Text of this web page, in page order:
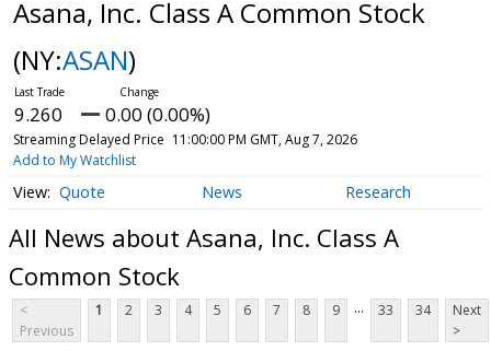
Asana, Inc. Class A Common Stock
(NY:ASAN)
9.260 0.00 (0.00%)
Streaming Delayed Price 11:00:00 PM GMT, Aug 7, 2026
Add to My Watchlist
Quote News Research
All News about Asana, Inc. Class A
Common Stock
<
Previous
1 2 3 4 5 6 7 8 9 ... 33 34
Next
>